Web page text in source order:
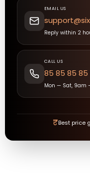
EMAIL US
Reply within 2
CALL US
85 85 85 85
Mon — Sat, 9am
₹Best price